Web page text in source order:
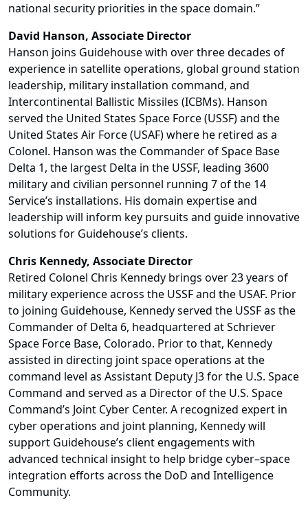
national security priorities in the space domain.”
David Hanson, Associate Director
Hanson joins Guidehouse with over three decades of
experience in satellite operations, global ground station
leadership, military installation command, and
Intercontinental Ballistic Missiles (ICBMs). Hanson
served the United States Space Force (USSF) and the
United States Air Force (USAF) where he retired as a
Colonel. Hanson was the Commander of Space Base
Delta 1, the largest Delta in the USSF, leading 3600
military and civilian personnel running 7 of the 14
Service’s installations. His domain expertise and
leadership will inform key pursuits and guide innovative
solutions for Guidehouse’s clients.
Chris Kennedy, Associate Director
Retired Colonel Chris Kennedy brings over 23 years of
military experience across the USSF and the USAF. Prior
to joining Guidehouse, Kennedy served the USSF as the
Commander of Delta 6, headquartered at Schriever
Space Force Base, Colorado. Prior to that, Kennedy
assisted in directing joint space operations at the
command level as Assistant Deputy J3 for the U.S. Space
Command and served as a Director of the U.S. Space
Command’s Joint Cyber Center. A recognized expert in
cyber operations and joint planning, Kennedy will
support Guidehouse’s client engagements with
advanced technical insight to help bridge cyber–space
integration efforts across the DoD and Intelligence
Community.